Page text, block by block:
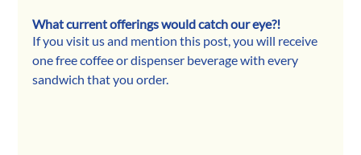
What current offerings would catch our eye?!
If you visit us and mention this post, you will receive
one free coffee or dispenser beverage with every
sandwich that you order.